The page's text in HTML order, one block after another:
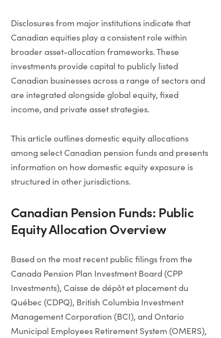
Disclosures from major institutions indicate that
Canadian equities play a consistent role within
broader asset-allocation frameworks. These
investments provide capital to publicly listed
Canadian businesses across a range of sectors and
are integrated alongside global equity, fixed
income, and private asset strategies.
This article outlines domestic equity allocations
among select Canadian pension funds and presents
information on how domestic equity exposure is
structured in other jurisdictions.
Canadian Pension Funds: Public
Equity Allocation Overview
Based on the most recent public filings from the
Canada Pension Plan Investment Board (CPP
Investments), Caisse de dépôt et placement du
Québec (CDPQ), British Columbia Investment
Management Corporation (BCI), and Ontario
Municipal Employees Retirement System (OMERS),